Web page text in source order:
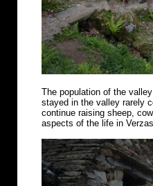
The population of the
stayed in the valley rarely
continue raising sheep,
aspects of the life in